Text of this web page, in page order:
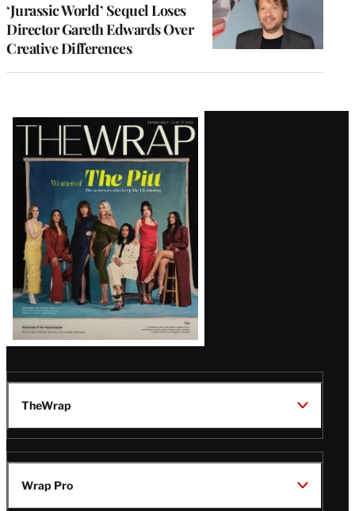
‘Jurassic World’ Sequel Loses
Director Gareth Edwards Over
Creative Differences
Latest
Magazine
Issue
TheWrap
Wrap Pro